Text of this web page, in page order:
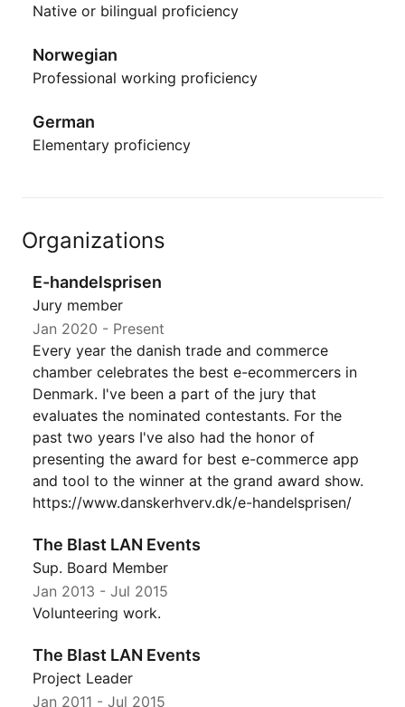
Native or bilingual proficiency
Norwegian
Professional working proficiency
German
Elementary proficiency
Organizations
E-handelsprisen
Jury member
Jan 2020 - Present
Every year the danish trade and commerce
chamber celebrates the best e-ecommercers in
Denmark. I've been a part of the jury that
evaluates the nominated contestants. For the
past two years I've also had the honor of
presenting the award for best e-commerce app
and tool to the winner at the grand award show.
https://www.danskerhverv.dk/e-handelsprisen/
The Blast LAN Events
Sup. Board Member
Jan 2013 - Jul 2015
Volunteering work.
The Blast LAN Events
Project Leader
Jan 2011 - Jul 2015